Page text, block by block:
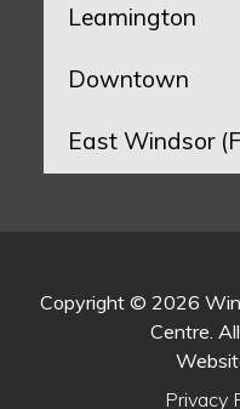
Leamington
Downtown
East Windsor
Copyright © 2026
Centre.
Privacy